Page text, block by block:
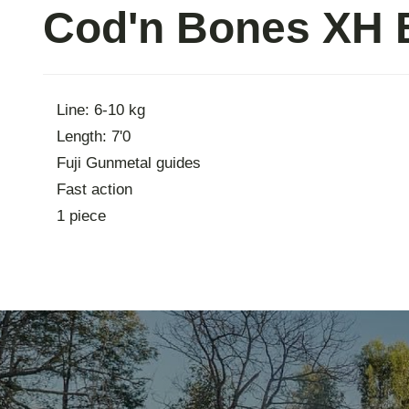
Cod'n Bones XH
Line: 6-10 kg
Length: 7'0
Fuji Gunmetal guides
Fast action
1 piece